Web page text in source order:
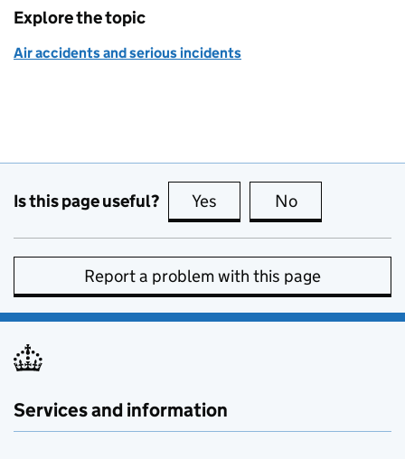
Explore the topic
Air accidents and serious incidents
Is this page useful? Yes this page is useful
No
Report a problem with this page
Services and information